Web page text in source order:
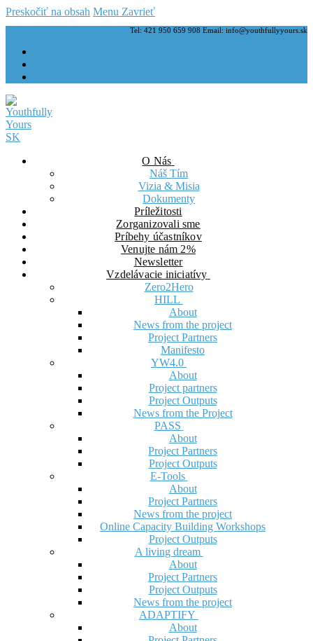
Preskočiť na obsah Menu Zavrieť
Tel: 421 950 659 908 Email: info@youthfullyyours.sk
O Nás
Náš Tím
Vizia & Misia
Dokumenty
Príležitosti
Zorganizovali sme
Príbehy účastníkov
Venujte nám 2%
Newsletter
Vzdelávacie iniciatívy
Zero2Hero
HILL
About
News from the project
Project Partners
Manifesto
YW4.0
About
Project partners
Project Outputs
News from the Project
PASS
About
Project Partners
Project Outputs
E-Tools
About
Project Partners
News from the project
Online Capacity Building Workshops
Project Outputs
A living dream
About
Project Partners
Project Outputs
News from the project
ADAPTIFY
About